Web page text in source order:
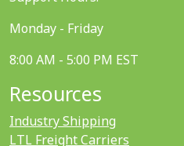
Monday - Friday
8:00 AM - 5:00 PM EST
Resources
Industry Shipping
LTL Freight Carriers